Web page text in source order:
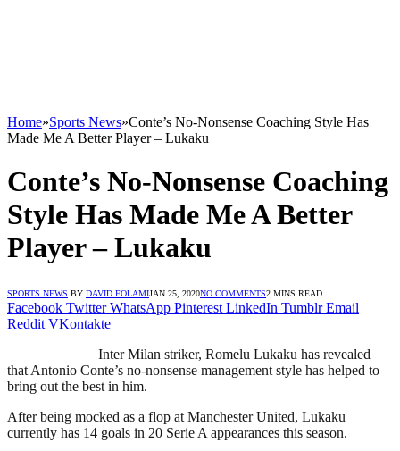
Home»Sports News»Conte’s No-Nonsense Coaching Style Has
Made Me A Better Player – Lukaku
Conte’s No-Nonsense Coaching
Style Has Made Me A Better
Player – Lukaku
SPORTS NEWS BY DAVID FOLAMIJAN 25, 2020NO COMMENTS2 MINS READ
Facebook Twitter WhatsApp Pinterest LinkedIn Tumblr Email
Reddit VKontakte
Inter Milan striker, Romelu Lukaku has revealed
that Antonio Conte’s no-nonsense management style has helped to
bring out the best in him.
After being mocked as a flop at Manchester United, Lukaku
currently has 14 goals in 20 Serie A appearances this season.